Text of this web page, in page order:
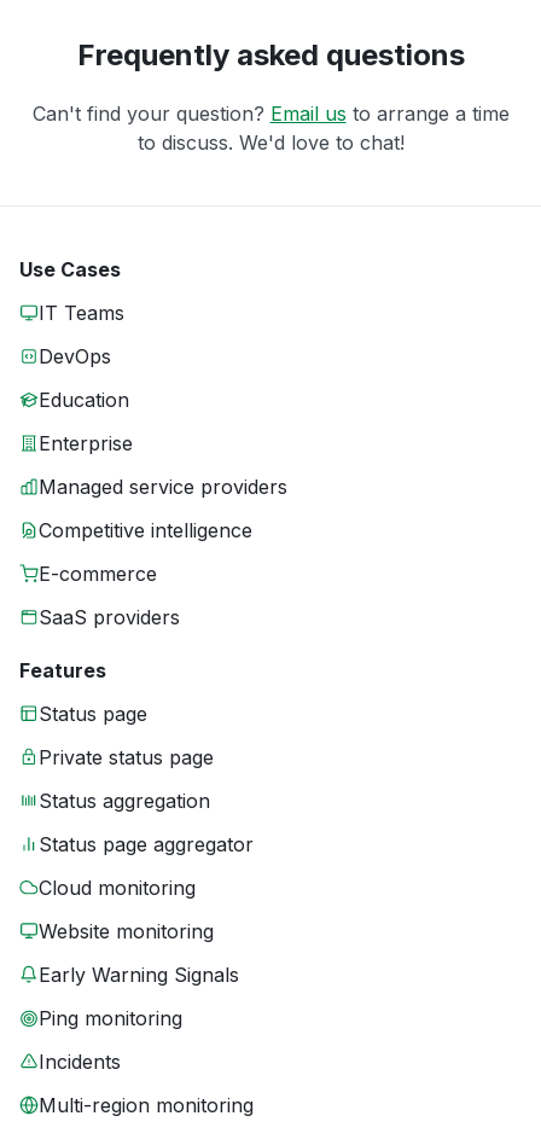
Frequently asked questions
Can't find your question? Email us to arrange a time
to discuss. We'd love to chat!
Use Cases
IT Teams
DevOps
Education
Enterprise
Managed service providers
Competitive intelligence
E-commerce
SaaS providers
Features
Status page
Private status page
Status aggregation
Status page aggregator
Cloud monitoring
Website monitoring
Early Warning Signals
Ping monitoring
Incidents
Multi-region monitoring